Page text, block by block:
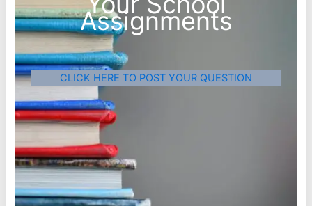
Assignments
CLICK HERE TO POST YOUR QUESTION